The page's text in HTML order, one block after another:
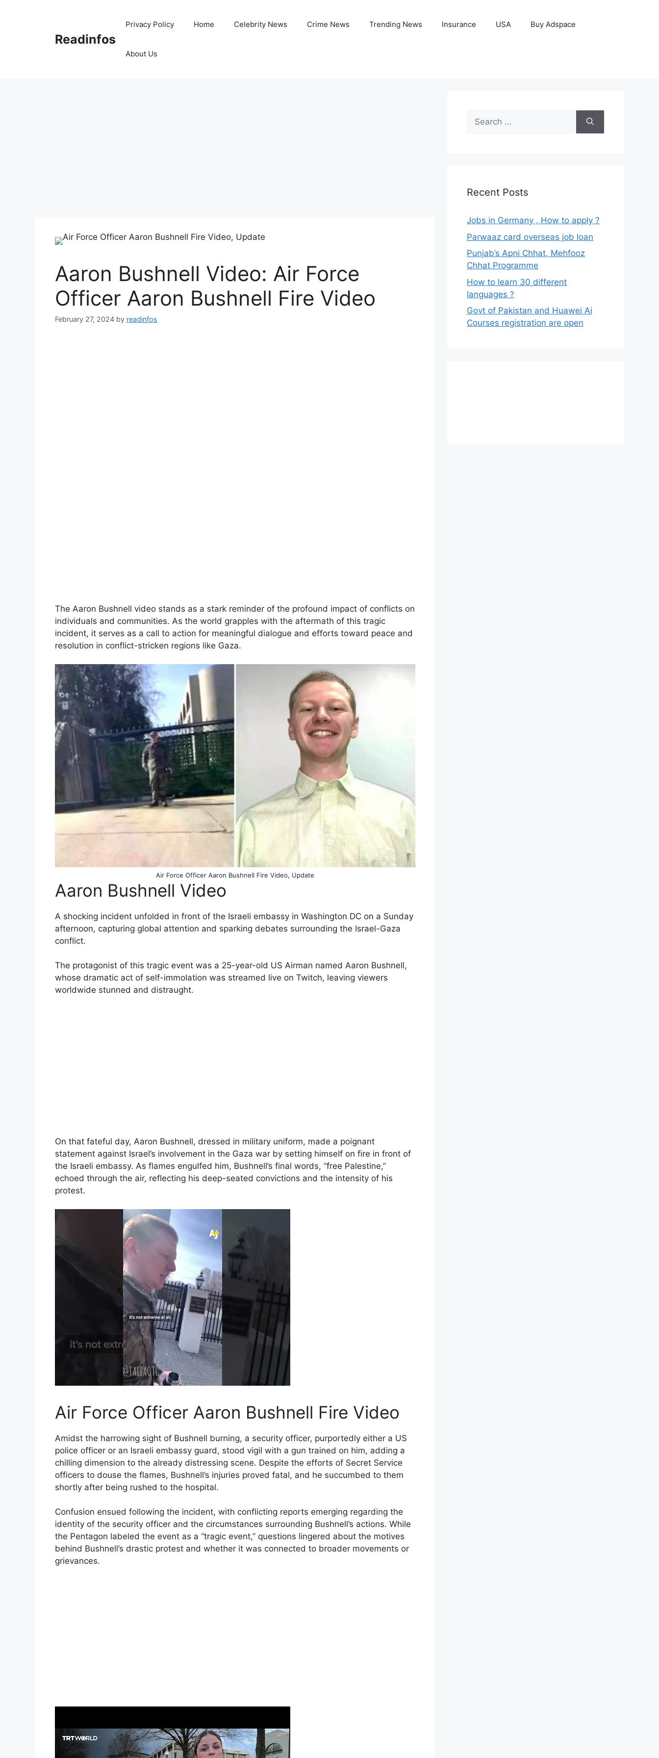
Readinfos
Privacy Policy Home Celebrity News Crime News Trending News Insurance USA Buy Adspace
About Us
Aaron Bushnell Video: Air Force
Officer Aaron Bushnell Fire Video
February 27, 2024 by readinfos
The Aaron Bushnell video stands as a stark reminder of the profound impact of conflicts on
individuals and communities. As the world grapples with the aftermath of this tragic
incident, it serves as a call to action for meaningful dialogue and efforts toward peace and
resolution in conflict-stricken regions like Gaza.
Air Force Officer Aaron Bushnell Fire Video, Update
Aaron Bushnell Video
A shocking incident unfolded in front of the Israeli embassy in Washington DC on a Sunday
afternoon, capturing global attention and sparking debates surrounding the Israel-Gaza
conflict.
The protagonist of this tragic event was a 25-year-old US Airman named Aaron Bushnell,
whose dramatic act of self-immolation was streamed live on Twitch, leaving viewers
worldwide stunned and distraught.
On that fateful day, Aaron Bushnell, dressed in military uniform, made a poignant
statement against Israel’s involvement in the Gaza war by setting himself on fire in front of
the Israeli embassy. As flames engulfed him, Bushnell’s final words, “free Palestine,”
echoed through the air, reflecting his deep-seated convictions and the intensity of his
protest.
Air Force Officer Aaron Bushnell Fire Video
Amidst the harrowing sight of Bushnell burning, a security officer, purportedly either a US
police officer or an Israeli embassy guard, stood vigil with a gun trained on him, adding a
chilling dimension to the already distressing scene. Despite the efforts of Secret Service
officers to douse the flames, Bushnell’s injuries proved fatal, and he succumbed to them
shortly after being rushed to the hospital.
Confusion ensued following the incident, with conflicting reports emerging regarding the
identity of the security officer and the circumstances surrounding Bushnell’s actions. While
the Pentagon labeled the event as a “tragic event,” questions lingered about the motives
behind Bushnell’s drastic protest and whether it was connected to broader movements or
grievances.
Search
for:
Recent Posts
Jobs in Germany , How to apply ?
Parwaaz card overseas job loan
Punjab’s Apni Chhat, Mehfooz
Chhat Programme
How to learn 30 different
languages ?
Govt of Pakistan and Huawei Ai
Courses registration are open